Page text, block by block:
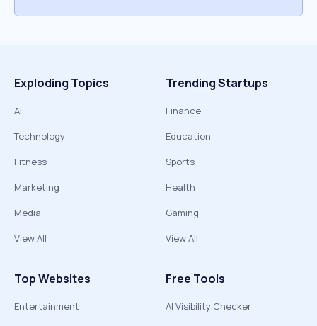
Exploding Topics
AI
Technology
Fitness
Marketing
Media
View All
Trending Startups
Finance
Education
Sports
Health
Gaming
View All
Top Websites
Entertainment
Free Tools
AI Visibility Checker